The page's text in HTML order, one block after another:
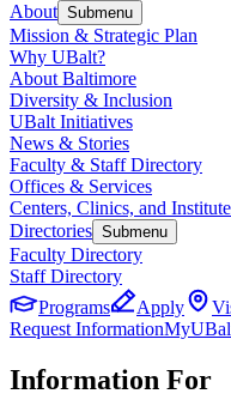
About Submenu
Mission & Strategic Plan
Why UBalt?
About Baltimore
Diversity & Inclusion
UBalt Initiatives
News & Stories
Faculty & Staff Directory
Offices & Services
Centers, Clinics, and
Directories Submenu
Faculty Directory
Staff Directory
Programs
Apply
Request Information
Information For